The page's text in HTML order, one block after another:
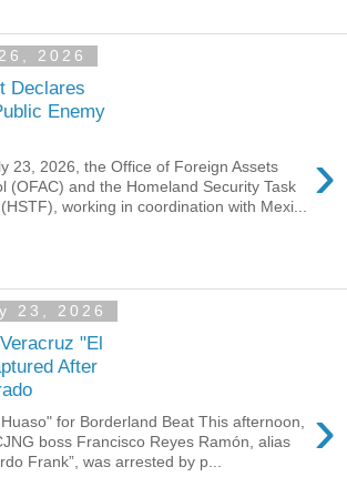
2026
Declares
Enemy
›
23, 2026, the Office of Foreign Assets
(OFAC) and the Homeland Security Task
working in coordination with Mexi...
23, 2026
"El
After
›
for Borderland Beat This afternoon,
boss Francisco Reyes Ramón, alias
Frank”, was arrested by p...